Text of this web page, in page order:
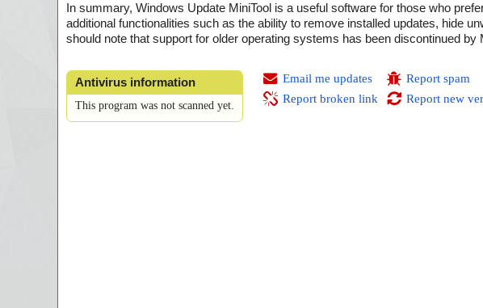
In summary, Windows Update MiniTool is a useful software for those who
additional functionalities such as the ability to remove installed updates, hide
should note that support for older operating systems has been discontinued by
Antivirus information
This program was not scanned yet.
Email me updates
Report broken link
Report spam
Report new